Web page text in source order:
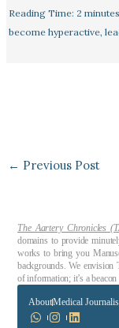
Reading Time: 2
become hyperactive,
← Previous Post
The Aartery Chronicles
domains to provide
works to bring you
backgrounds. We envision
of information; it’s a
AboutMedical